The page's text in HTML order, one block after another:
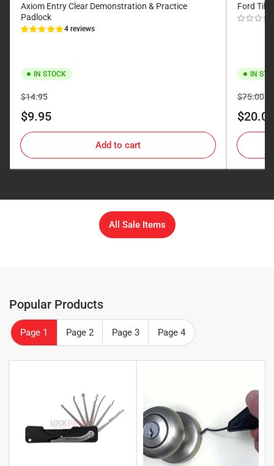
Axiom Entry Clear Demonstration & Practice
Padlock
4 reviews
IN STOCK
Regular
price
$14.95Sale
price
$9.95
Add to cart
Ford
IN
Regular
price
$75.00
$20.00
All Sale Items
Popular Products
Page 1 Page 2 Page 3 Page 4